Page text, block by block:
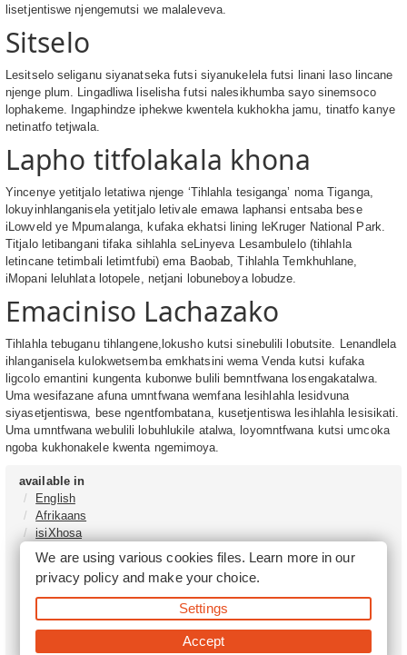
lisetjentiswe njengemutsi we malaleveva.
Sitselo
Lesitselo seliganu siyanatseka futsi siyanukelela futsi linani laso lincane
njenge plum. Lingadliwa liselisha futsi nalesikhumba sayo sinemsoco
lophakeme. Ingaphindze iphekwe kwentela kukhokha jamu, tinatfo kanye
netinatfo tetjwala.
Lapho titfolakala khona
Yincenye yetitjalo letatiwa njenge ‘Tihlahla tesiganga’ noma Tiganga,
lokuyinhlanganisela yetitjalo letivale emawa laphansi entsaba bese
iLowveld ye Mpumalanga, kufaka ekhatsi lining leKruger National Park.
Titjalo letibangani tifaka sihlahla seLinyeva Lesambulelo (tihlahla
letincane tetimbali letimtfubi) ema Baobab, Tihlahla Temkhuhlane,
iMopani leluhlata lotopele, netjani lobuneboya lobudze.
Emaciniso Lachazako
Tihlahla tebuganu tihlangene,lokusho kutsi sinebulili lobutsite. Lenandlela
ihlanganisela kulokwetsemba emkhatsini wema Venda kutsi kufaka
ligcolo emantini kungenta kubonwe bulili bemntfwana losengakatalwa.
Uma wesifazane afuna umntfwana wemfana lesihlahla lesidvuna
siyasetjentiswa, bese ngentfombatana, kusetjentiswa lesihlahla lesisikati.
Uma umntfwana webulili lobuhlukile atalwa, loyomntfwana kutsi umcoka
ngoba kukhonakele kwenta ngemimoya.
available in
English
Afrikaans
isiXhosa
isiZulu
Tshivenḓa
Sepedi
isiNdebele
We are using various cookies files. Learn more in our
privacy policyand make your choice.
Settings
Accept